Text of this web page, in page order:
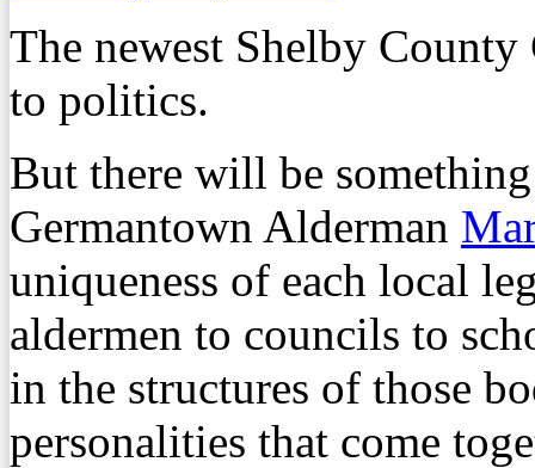
The newest Shelby
to politics.
But there will be
Germantown Alderman
uniqueness of each local
aldermen to councils to
in the structures of those
personalities that come